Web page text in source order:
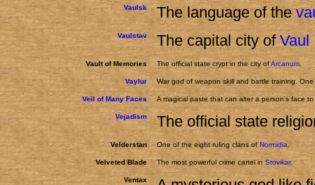
Vaulsk The language of the
Vaulstav The capital city ofVaul
Vault of Memories The official state crypt in the city ofArcanum
Vaylur War god of weapon skill and battle training.
Veil of Many Faces A magical paste that can alter a person's face
Vejadism The official state
Velderstan One of the eight ruling clans of Normidia.
Velveted Blade The most powerful crime cartel in Stovikar.
Ventax